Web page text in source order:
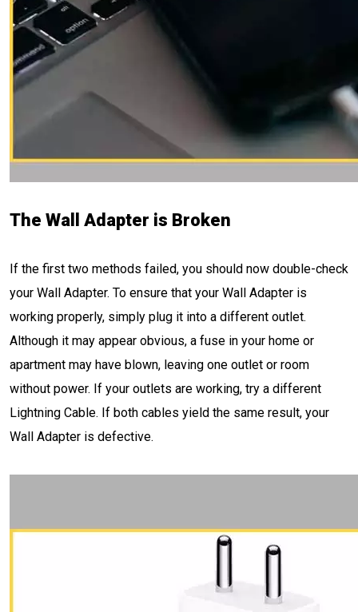
The Wall Adapter is Broken
If the first two methods failed, you should now double-check
your Wall Adapter. To ensure that your Wall Adapter is
working properly, simply plug it into a different outlet.
Although it may appear obvious, a fuse in your home or
apartment may have blown, leaving one outlet or room
without power. If your outlets are working, try a different
Lightning Cable. If both cables yield the same result, your
Wall Adapter is defective.